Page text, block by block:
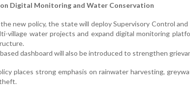
on Digital Monitoring and Water Conservation
new policy, the state will deploy Supervisory Control
village water projects and expand digital monitoring
dashboard will also be introduced to strengthen
places strong emphasis on rainwater harvesting,